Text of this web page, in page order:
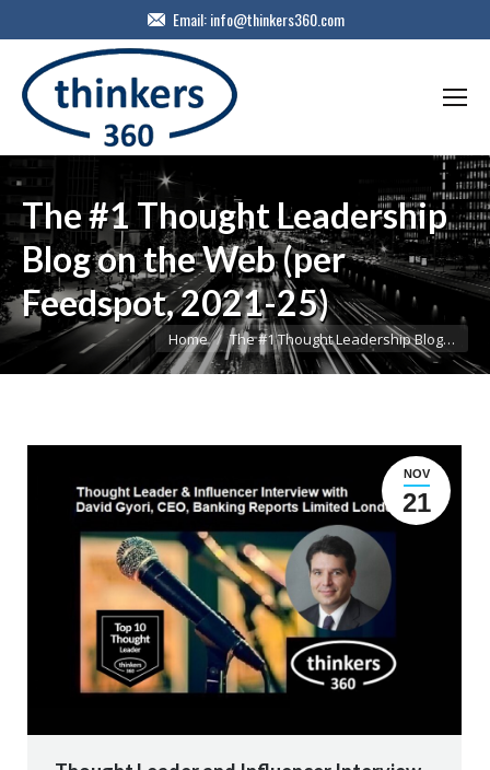
Email:info@thinkers360.com
The #1 Thought Leadership
Blog on the Web (per
Feedspot, 2021-25)
You are here:
Home The #1 Thought Leadership Blog…
NOV
21